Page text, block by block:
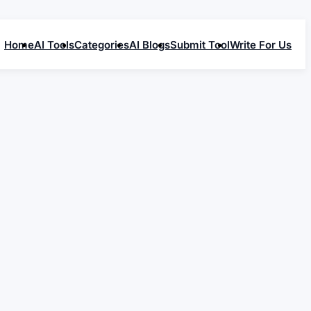
HomeAI ToolsCategoriesAI BlogsSubmit ToolWrite For Us